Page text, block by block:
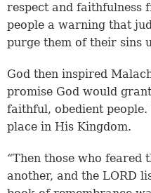
respect and faithfulness
people a warning that
purge them of their sins
God then inspired
promise God would
faithful, obedient
place in His Kingdom.
“Then those who feared
another, and the LORD